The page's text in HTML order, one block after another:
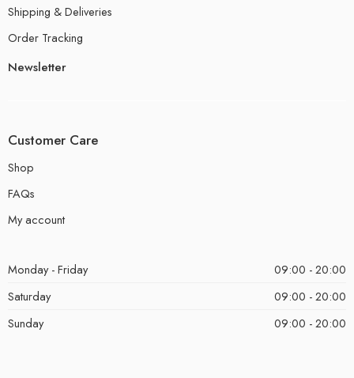
Shipping & Deliveries
Order Tracking
Newsletter
Customer Care
Shop
FAQs
My account
Monday - Friday
09:00 - 20:00
Saturday
09:00 - 20:00
Sunday
09:00 - 20:00